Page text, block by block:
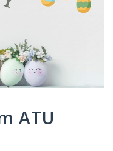
ATU